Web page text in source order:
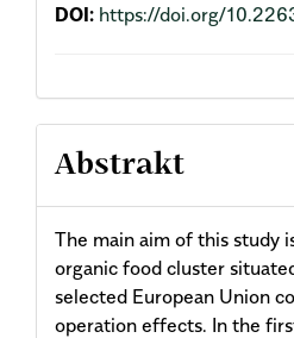
DOI: https://doi.org/
Abstrakt
The main aim of this study
organic food cluster
selected European Union
operation effects. In the